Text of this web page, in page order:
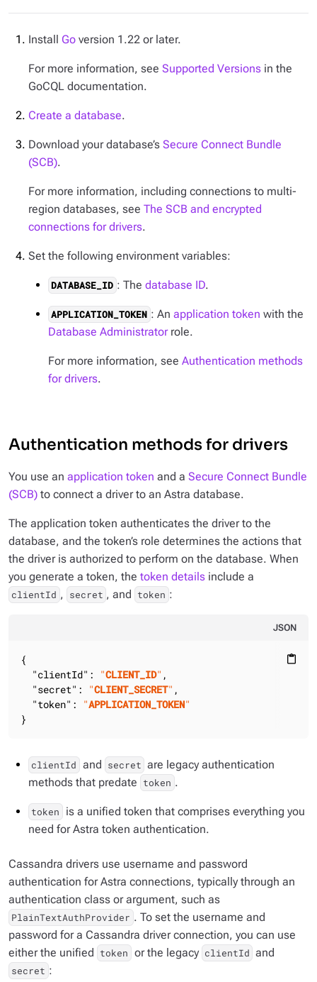
Install Go version 1.22 or later.
For more information, see Supported Versions in the
GoCQL documentation.
Create a database.
Download your database’s Secure Connect Bundle
(SCB).
For more information, including connections to multi-
region databases, see The SCB and encrypted
connections for drivers.
Set the following environment variables:
DATABASE_ID : The database ID.
APPLICATION_TOKEN : An application token with the
Database Administratorrole.
For more information, see Authentication methods
for drivers.
Authentication methods for drivers
You use an application token and a Secure Connect Bundle
(SCB) to connect a driver to an Astra database.
The application token authenticates the driver to the
database, and the token’s role determines the actions that
the driver is authorized to perform on the database. When
you generate a token, the token details include a
clientId , secret , and token :
JSON
content_paste
{
"clientId" : "CLIENT_ID" ,
"secret" : "CLIENT_SECRET" ,
"token" : "APPLICATION_TOKEN"
}
clientId and secret are legacy authentication
methods that predate token .
token
is a unified token that comprises everything you
need for Astra token authentication.
Cassandra drivers use username and password
authentication for Astra connections, typically through an
authentication class or argument, such as
PlainTextAuthProvider . To set the username and
password for a Cassandra driver connection, you can use
either the unified token or the legacy clientId and
secret :